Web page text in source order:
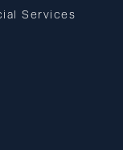
Services